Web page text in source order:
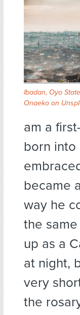
Ibadan, Oyo
Onaeko on
am a
born
became
way he
the
up as a
at night,
very
the